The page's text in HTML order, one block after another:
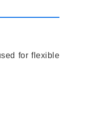
for flexible